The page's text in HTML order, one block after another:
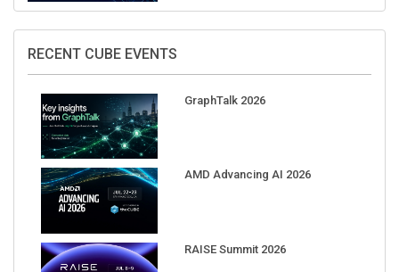
RECENT CUBE EVENTS
GraphTalk 2026
AMD Advancing AI 2026
RAISE Summit 2026